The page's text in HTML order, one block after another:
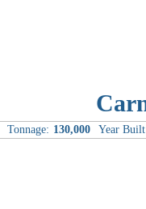
Tonnage: 130,000 Year